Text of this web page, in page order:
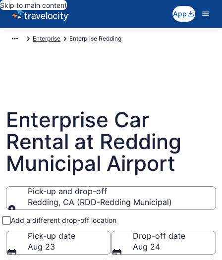
Skip to main content
App
Enterprise Enterprise Redding
Enterprise Car
Rental at Redding
Municipal Airport
Pick-up and drop-off
Redding, CA (RDD-Redding Municipal)
Pick-up and drop-off
Add a different drop-off location
Pick-up date
Aug 23
Drop-off date
Aug 24